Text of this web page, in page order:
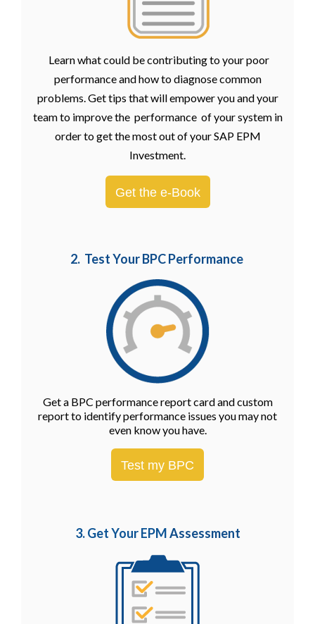
Learn what could be contributing to your poor
performance and how to diagnose common
problems. Get tips that will empower you and your
team to improve the performance of your system in
order to get the most out of your SAP EPM
Investment.
Get the e-Book
2. Test Your BPC Performance
Get a BPC performance report card and custom
report to identify performance issues you may not
even know you have.
Test my BPC
3. Get Your EPMAssessment